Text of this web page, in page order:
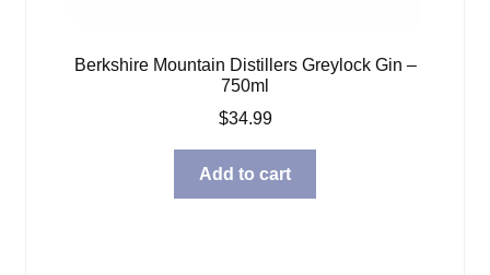
Berkshire Mountain Distillers Greylock Gin –
750ml
$34.99
Add to cart